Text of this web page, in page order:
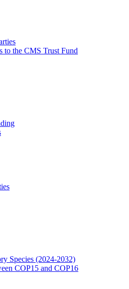
to the CMS Trust Fund
Species (2024-2032)
COP15 and COP16